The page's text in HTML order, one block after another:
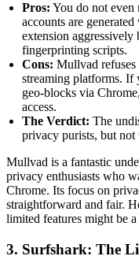
Pros: You do not even
accounts are
extension aggressively
fingerprinting scripts.
Cons: Mullvad refuses
streaming platforms.
geo-blocks via
access.
The Verdict: The
privacy purists, but not
Mullvad is a fantastic
privacy enthusiasts who
Chrome. Its focus on
straightforward and fair.
limited features might be
3. Surfshark: The